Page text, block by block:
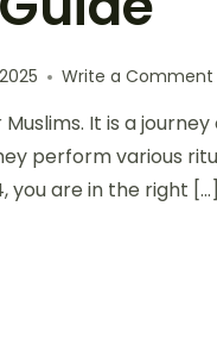
Write a Comment
It is a
perform various
you are in the right […]